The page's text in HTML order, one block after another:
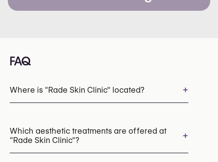
FAQ
Where is "Rade Skin Clinic" located? +
Which aesthetic treatments are offered at
"Rade Skin Clinic"?
+